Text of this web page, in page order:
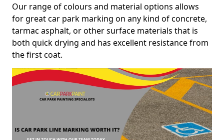
Our range of colours and material options allows
for great car park marking on any kind of concrete,
tarmac asphalt, or other surface materials that is
both quick drying and has excellent resistance from
the first coat.